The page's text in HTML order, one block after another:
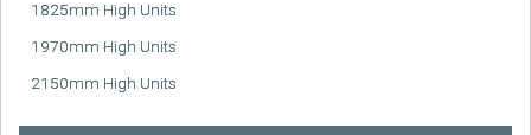
1825mm High Units
1970mm High Units
2150mm High Units